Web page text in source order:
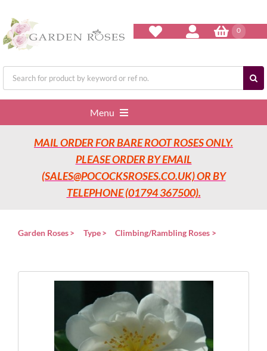
content
0
Search
for:
Menu
Home
Our Nurseries
Gifts
Advice & Info
MAIL ORDER FOR BARE ROOT ROSES ONLY.
PLEASE ORDER BY EMAIL
(SALES@POCOCKSROSES.CO.UK) OR BY
TELEPHONE (01794 367500).
Garden Roses Type Climbing/Rambling Roses